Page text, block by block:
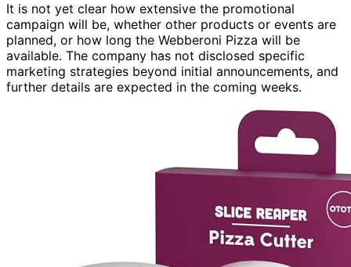
It is not yet clear how extensive the promotional
campaign will be, whether other products or events are
planned, or how long the Webberoni Pizza will be
available. The company has not disclosed specific
marketing strategies beyond initial announcements, and
further details are expected in the coming weeks.